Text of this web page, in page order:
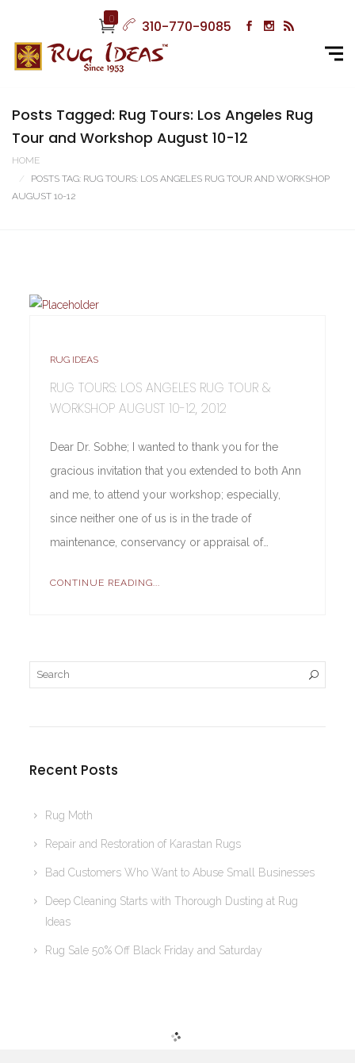
0 310-770-9085
Posts Tagged: Rug Tours: Los Angeles Rug
Tour and Workshop August 10-12
HOME
POSTS TAG: RUG TOURS: LOS ANGELES RUG TOUR AND WORKSHOP
AUGUST 10-12
RUG IDEAS
RUG TOURS: LOS ANGELES RUG TOUR &
WORKSHOP AUGUST 10-12, 2012
Dear Dr. Sobhe; I wanted to thank you for the
gracious invitation that you extended to both Ann
and me, to attend your workshop; especially,
since neither one of us is in the trade of
maintenance, conservancy or appraisal of…
CONTINUE READING...
Recent Posts
Rug Moth
Repair and Restoration of Karastan Rugs
Bad Customers Who Want to Abuse Small Businesses
Deep Cleaning Starts with Thorough Dusting at Rug
Ideas
Rug Sale 50% Off Black Friday and Saturday